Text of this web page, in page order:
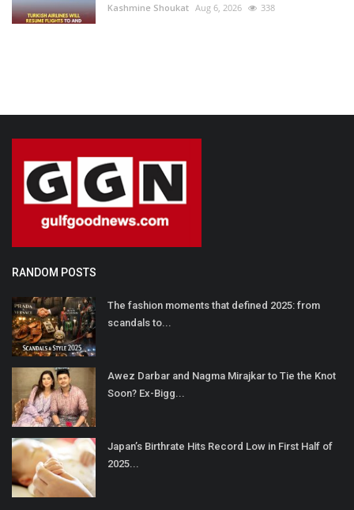
Kashmine Shoukat Aug 6, 2026 338
RANDOM POSTS
The fashion moments that defined 2025: from
scandals to...
Awez Darbar and Nagma Mirajkar to Tie the Knot
Soon? Ex-Bigg...
Japan’s Birthrate Hits Record Low in First Half of
2025...